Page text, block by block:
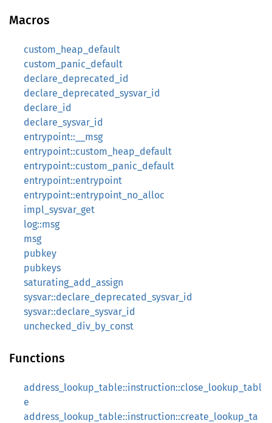
Macros
custom_heap_default
custom_panic_default
declare_deprecated_id
declare_deprecated_sysvar_id
declare_id
declare_sysvar_id
entrypoint::__msg
entrypoint::custom_heap_default
entrypoint::custom_panic_default
entrypoint::entrypoint
entrypoint::entrypoint_no_alloc
impl_sysvar_get
log::msg
msg
pubkey
pubkeys
saturating_add_assign
sysvar::declare_deprecated_sysvar_id
sysvar::declare_sysvar_id
unchecked_div_by_const
Functions
address_lookup_table::instruction::close_lookup_tabl
e
address_lookup_table::instruction::create_lookup_ta